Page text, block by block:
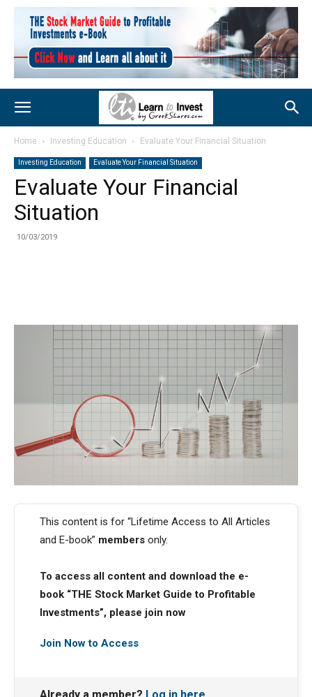
Home Investing Education Evaluate Your Financial Situation
Investing Education Evaluate Your Financial Situation
Evaluate Your Financial
Situation
10/03/2019
This content is for “Lifetime Access to All Articles
and E-book” members only.
To access all content and download the e-
book “THE Stock Market Guide to Profitable
Investments”, please join now
Join Now to Access